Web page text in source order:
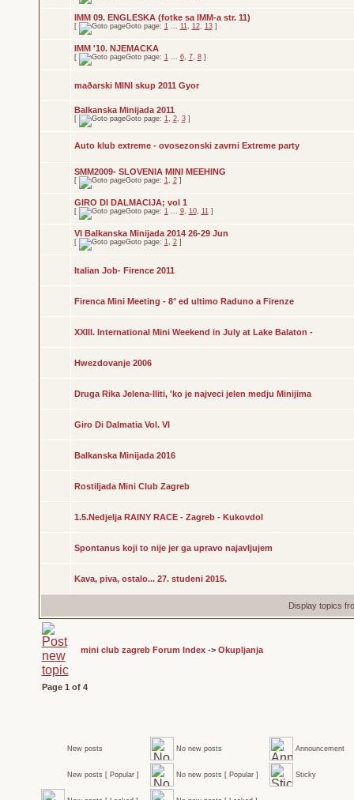
IMM 09. ENGLESKA (fotke sa IMM-a str. 11)
[ Goto page: 1... 11, 12, 13]
IMM '10. NJEMACKA
[ Goto page: 1... 6, 7, 8]
maðarski MINI skup 2011 Gyor
Balkanska Minijada 2011
[ Goto page: 1, 2, 3]
Auto klub extreme - ovosezonski zavrni Extreme party
SMM2009- SLOVENIA MINI MEEHING
[ Goto page: 1, 2]
GIRO DI DALMACIJA; vol 1
[ Goto page: 1... 9, 10, 11]
VI Balkanska Minijada 2014 26-29 Jun
[ Goto page: 1, 2]
Italian Job- Firence 2011
Firenca Mini Meeting - 8° ed ultimo Raduno a Firenze
XXIII. International Mini Weekend in July at Lake Balaton -
Hwezdovanje 2006
Druga Rika Jelena-Iliti, 'ko je najveci jelen medju Minijima
Giro Di Dalmatia Vol. VI
Balkanska Minijada 2016
Rostiljada Mini Club Zagreb
1.5.Nedjelja RAINY RACE - Zagreb - Kukovdol
Spontanus koji to nije jer ga upravo najavljujem
Kava, piva, ostalo... 27. studeni 2015.
Display topics
mini club zagreb Forum Index-> Okupljanja
Page 1 of 4
New posts No new posts Announcement
New posts [ Popular ] No new posts [ Popular ] Sticky